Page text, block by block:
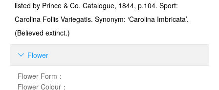
listed by Prince & Co. Catalogue, 1844, p.104. Sport:
Carolina Foliis Variegatis. Synonym: ‘Carolina Imbricata’.
(Believed extinct.)
Flower

Flower Form ：
Flower Colour ：